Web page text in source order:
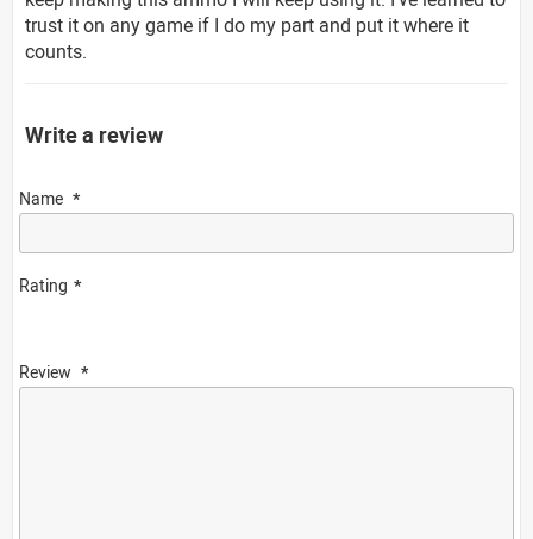
trust it on any game if I do my part and put it where it
counts.
Write a review
Name
Rating
Review